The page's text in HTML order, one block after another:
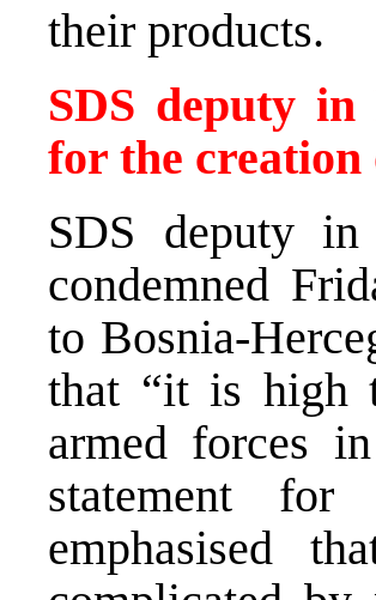
their products.
SDS deputy
for the
SDS deputy
condemned
to Bosnia-
that “it is high
armed forces
statement
emphasised